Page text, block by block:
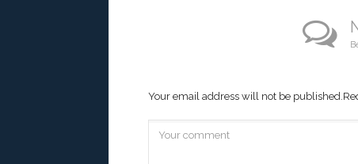
Your email address will not be published.